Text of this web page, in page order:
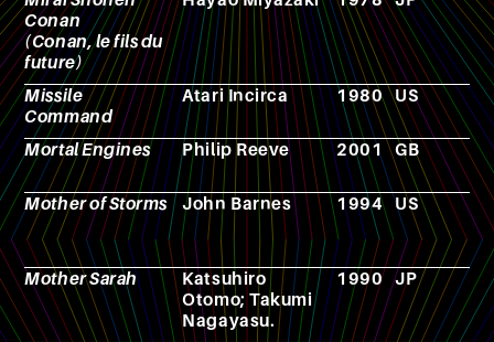
Conan
(Conan, le fils du
future)
Missile
Command
Atari Incirca 1980 US
Mortal Engines
Philip Reeve 2001 GB
Mother of Storms John Barnes 1994 US
Mother Sarah
Katsuhiro
Otomo; Takumi
Nagayasu.
1990 JP